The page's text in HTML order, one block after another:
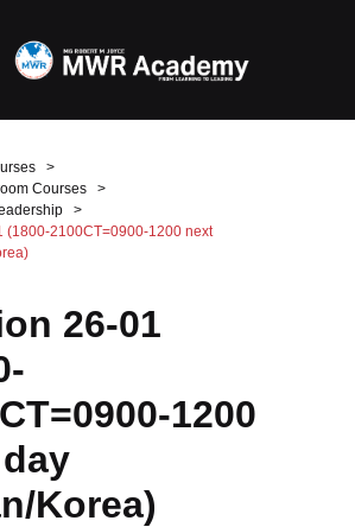
Courses
(1800-2100CT=0900-1200 next
26-01
1200
Korea)